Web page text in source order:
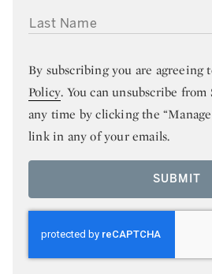
LAST NAME
By subscribing you are agreeing
Policy. You can unsubscribe from
any time by clicking the
link in any of your emails.
SUBMIT